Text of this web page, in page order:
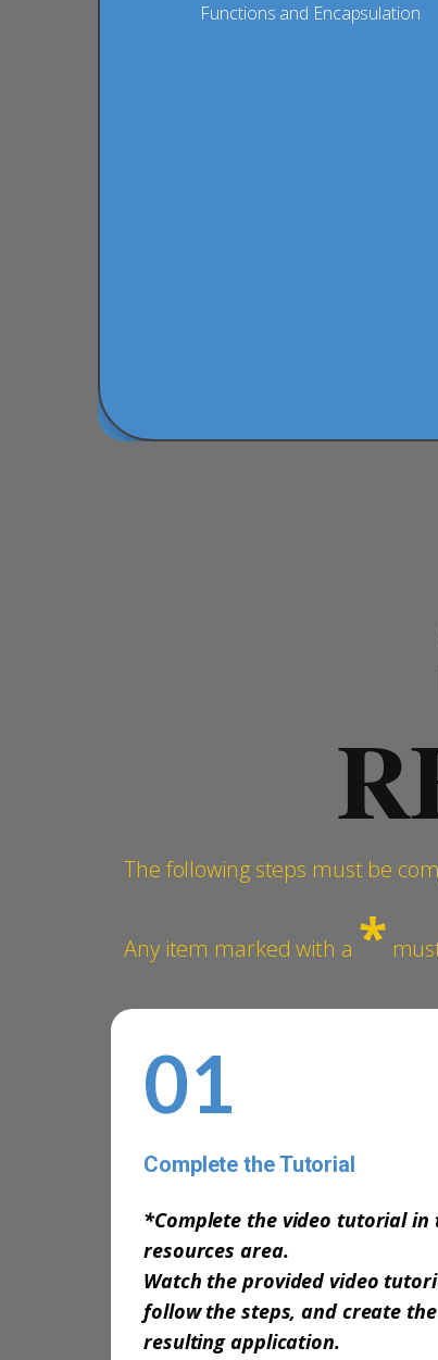
Functions and Encapsulation
The following steps must be
Any item marked with a *
01
Complete the Tutorial
*Complete the video tutorial in
resources area.
Watch the provided video
follow the steps, and create the
resulting application.